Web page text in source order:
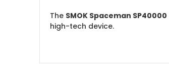
The SMOK Spaceman SP40000
high-tech device.